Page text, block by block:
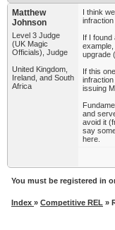
Matthew
Johnson
Level 3 Judge
(UK Magic
Officials), Judge
United Kingdom,
Ireland, and South
Africa
I think
infraction
If I found
upgrade
If this
issuing
and
avoid it
say
here.
You must be registered in
Index » Competitive REL »